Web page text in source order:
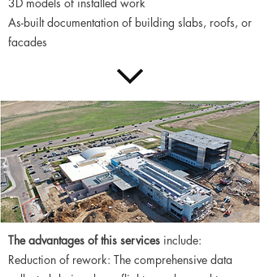
As-built documentation of building slabs, roofs, or
facades
The advantages of this services include:
Reduction of rework: The comprehensive data